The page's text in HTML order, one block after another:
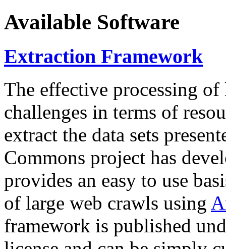
Available Software
Extraction Framework
The effective processing of
challenges in terms of
extract the data sets
Commons project has
provides an easy to use
of large web crawls using
framework is published